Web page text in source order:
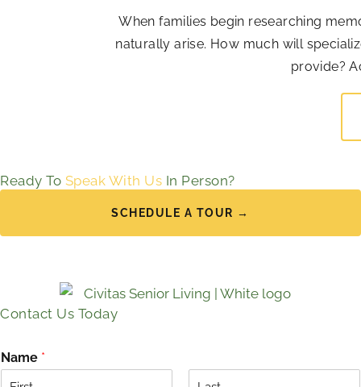
When families begin researching
naturally arise. How much will
provide?
Ready To Speak With Us In Person?
SCHEDULE A TOUR →
Contact Us Today
Name *